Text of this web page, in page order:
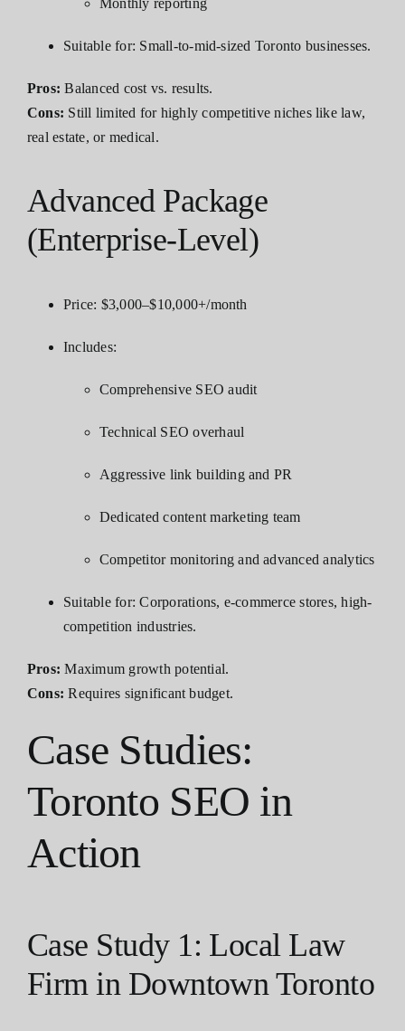
Suitable for: Small-to-mid-sized Toronto businesses.
Pros: Balanced cost vs. results.
Cons: Still limited for highly competitive niches like law,
real estate, or medical.
Advanced Package
(Enterprise-Level)
Price: $3,000–$10,000+/month
Includes:
Comprehensive SEO audit
Technical SEO overhaul
Aggressive link building and PR
Dedicated content marketing team
Competitor monitoring and advanced analytics
Suitable for: Corporations, e-commerce stores, high-
competition industries.
Pros: Maximum growth potential.
Cons: Requires significant budget.
Case Studies:
Toronto SEO in
Action
Case Study 1: Local Law
Firm in Downtown Toronto